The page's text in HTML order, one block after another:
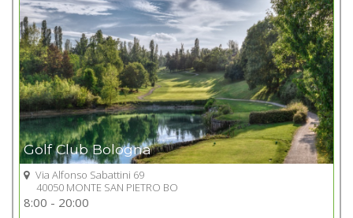
Golf Club Bologna
Via Alfonso Sabattini 69
40050 MONTE SAN PIETRO BO
8:00 - 20:00